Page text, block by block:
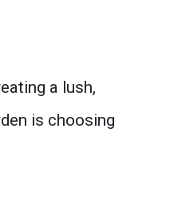
a lush,
is choosing